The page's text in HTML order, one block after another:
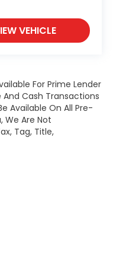
VEHICLE
For Prime Lender
Cash Transactions
Available On All Pre-
We Are Not
Tag, Title,